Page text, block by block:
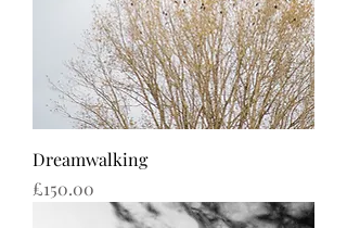
Dreamwalking
Price
£150.00